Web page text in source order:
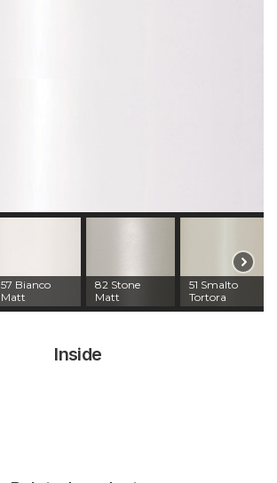
57 Bianco
Matt
82 Stone
Matt
51 Smalto
Tortora
Inside